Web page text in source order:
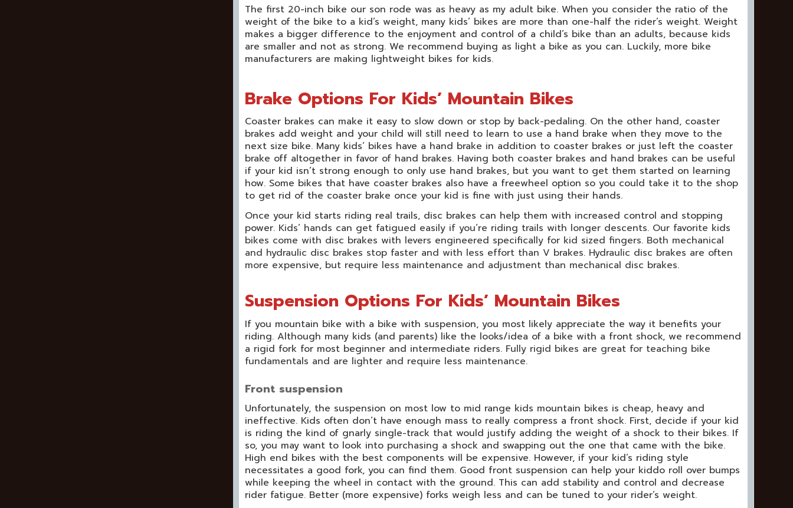
The first 20-inch bike our son rode was as heavy as my adult bike. When you consider the ratio of the
weight of the bike to a kid’s weight, many kids’ bikes are more than one-half the rider’s weight. Weight
makes a bigger difference to the enjoyment and control of a child’s bike than an adults, because kids
are smaller and not as strong. We recommend buying as light a bike as you can. Luckily, more bike
manufacturers are making lightweight bikes for kids.
Brake Options For Kids’ Mountain Bikes
Coaster brakes can make it easy to slow down or stop by back-pedaling. On the other hand, coaster
brakes add weight and your child will still need to learn to use a hand brake when they move to the
next size bike. Many kids’ bikes have a hand brake in addition to coaster brakes or just left the coaster
brake off altogether in favor of hand brakes. Having both coaster brakes and hand brakes can be useful
if your kid isn’t strong enough to only use hand brakes, but you want to get them started on learning
how. Some bikes that have coaster brakes also have a freewheel option so you could take it to the shop
to get rid of the coaster brake once your kid is fine with just using their hands.
Once your kid starts riding real trails, disc brakes can help them with increased control and stopping
power. Kids’ hands can get fatigued easily if you’re riding trails with longer descents. Our favorite kids
bikes come with disc brakes with levers engineered specifically for kid sized fingers. Both mechanical
and hydraulic disc brakes stop faster and with less effort than V brakes. Hydraulic disc brakes are often
more expensive, but require less maintenance and adjustment than mechanical disc brakes.
Suspension Options For Kids’ Mountain Bikes
If you mountain bike with a bike with suspension, you most likely appreciate the way it benefits your
riding. Although many kids (and parents) like the looks/idea of a bike with a front shock, we recommend
a rigid fork for most beginner and intermediate riders. Fully rigid bikes are great for teaching bike
fundamentals and are lighter and require less maintenance.
Front suspension
Unfortunately, the suspension on most low to mid range kids mountain bikes is cheap, heavy and
ineffective. Kids often don’t have enough mass to really compress a front shock. First, decide if your kid
is riding the kind of gnarly single-track that would justify adding the weight of a shock to their bikes. If
so, you may want to look into purchasing a shock and swapping out the one that came with the bike.
High end bikes with the best components will be expensive. However, if your kid’s riding style
necessitates a good fork, you can find them. Good front suspension can help your kiddo roll over bumps
while keeping the wheel in contact with the ground. This can add stability and control and decrease
rider fatigue. Better (more expensive) forks weigh less and can be tuned to your rider’s weight.